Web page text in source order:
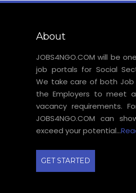
About
JOBS4NGO.COM will be
job portals for Social
We take care of both Job
the Employers to meet
vacancy requirements.
JOBS4NGO.COM can
exceed your potential...
GET STARTED